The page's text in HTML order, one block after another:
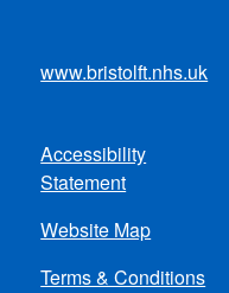
www.bristolft.nhs.uk
Footer
menu
Accessibility
Statement
Website Map
Terms & Conditions